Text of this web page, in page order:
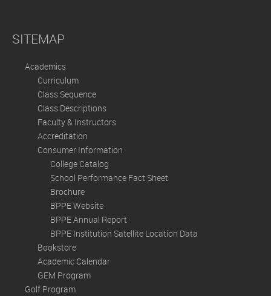
SITEMAP
Academics
Curriculum
Class Sequence
Class Descriptions
Faculty & Instructors
Accreditation
Consumer Information
College Catalog
School Performance Fact Sheet
Brochure
BPPE Website
BPPE Annual Report
BPPE Institution Satellite Location Data
Bookstore
Academic Calendar
GEM Program
Golf Program